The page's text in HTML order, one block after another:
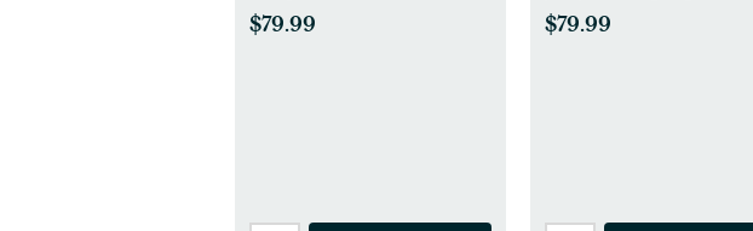
$79.99
$79.99